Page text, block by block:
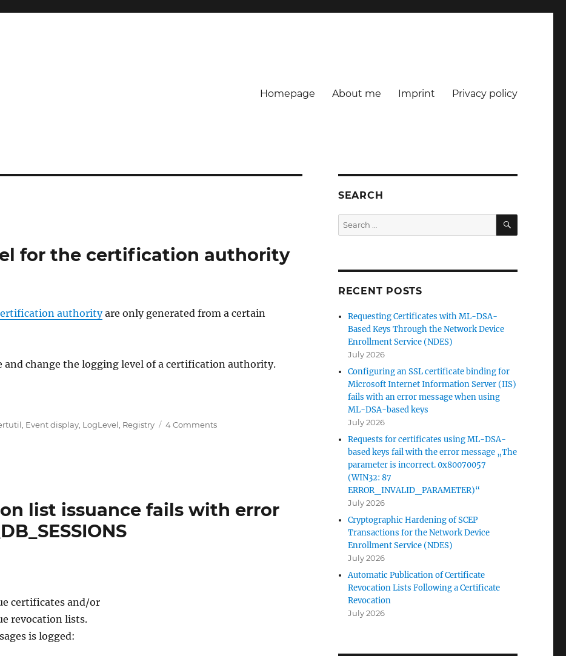
Homepage About me Imprint Privacy policy
for the certification authority
authorityare only generated from a certain
change the logging level of a certification authority.
Level) für das Ereignisprotokoll der Zertifizierungsstelle konfigurieren“
Event display LogLevel Registry 4 Commentson
der
list issuance fails with error
certificates and/or
revocation lists.
is logged:
SEARCH
Search
for:
SEARCH
RECENT POSTS
Requesting Certificates with ML-DSA-
Based Keys Through the Network Device
Enrollment Service (NDES)
July 2026
Configuring an SSL certificate binding for
Microsoft Internet Information Server (IIS)
fails with an error message when using
ML-DSA-based keys
July 2026
Requests for certificates using ML-DSA-
based keys fail with the error message „The
parameter is incorrect. 0x80070057
(WIN32: 87
ERROR_INVALID_PARAMETER)“
July 2026
Cryptographic Hardening of SCEP
Transactions for the Network Device
Enrollment Service (NDES)
July 2026
Automatic Publication of Certificate
Revocation Lists Following a Certificate
Revocation
July 2026